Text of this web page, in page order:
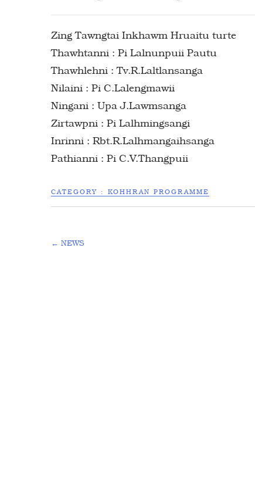
Zing Tawngtai Inkhawm Hruaitu turte
Thawhtanni : Pi Lalnunpuii Pautu
Thawhlehni : Tv.R.Laltlansanga
Nilaini : Pi C.Lalengmawii
Ningani : Upa J.Lawmsanga
Zirtawpni : Pi Lalhmingsangi
Inrinni : Rbt.R.Lalhmangaihsanga
Pathianni : Pi C.V.Thangpuii
CATEGORY : KOHHRAN PROGRAMME
← NEWS